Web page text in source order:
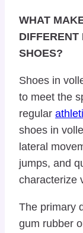
WHAT
DIFFERENT
SHOES?
Shoes in
to meet the
regular
shoes in
lateral
jumps, and
characterize
The primary
gum rubber